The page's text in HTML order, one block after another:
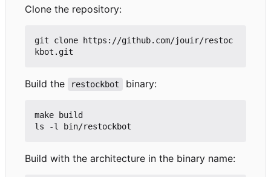
Clone the repository:
git clone https://github.com/jouir/restoc
Build the restockbot binary:
make build
Build with the architecture in the binary name: